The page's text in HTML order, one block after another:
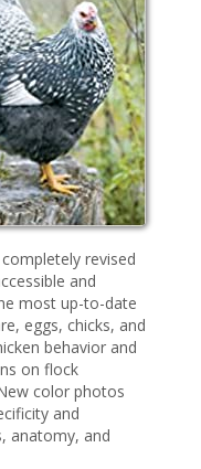
revised
and
most up-to-date
eggs, chicks, and
behavior and
on flock
color photos
and
anatomy, and